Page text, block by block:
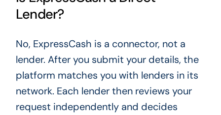
Lender?
No, ExpressCash is a connector, not a
lender. After you submit your details, the
platform matches you with lenders in its
network. Each lender then reviews your
request independently and decides